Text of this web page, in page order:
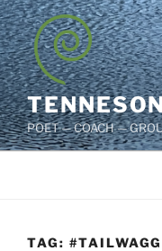
Skip
to
content
POET — COACH —
TAG: